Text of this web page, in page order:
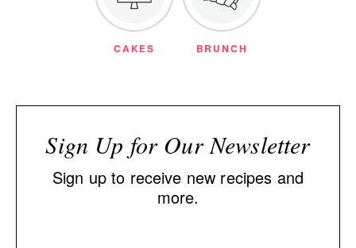
CAKES BRUNCH
Sign Up for Our Newsletter
Sign up to receive new recipes and
more.